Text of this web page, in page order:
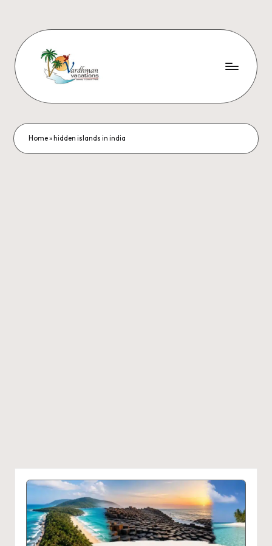
Home» hidden islands in india